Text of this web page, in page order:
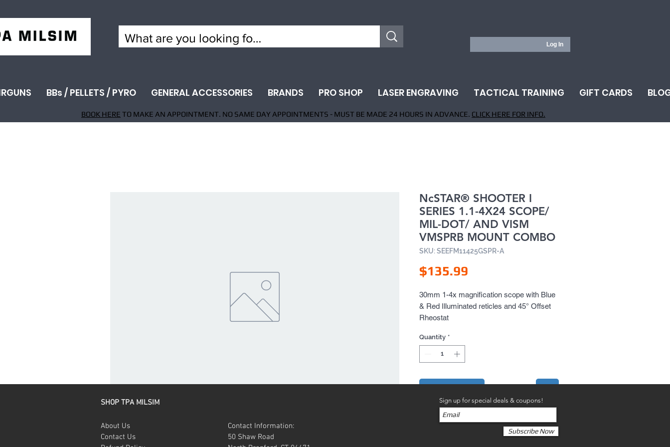
Log In
BBs / PELLETS / PYRO GENERAL ACCESSORIES BRANDS PRO SHOP LASER ENGRAVING TACTICAL TRAINING GIFT CARDS
BOOK HERE TO MAKE AN APPOINTMENT. NO SAME DAY APPOINTMENTS - MUST BE MADE 24 HOURS IN ADVANCE. CLICK HERE FOR INFO.
NcSTAR® SHOOTER I
SERIES 1.1-4X24 SCOPE/
MIL-DOT/ AND VISM
VMSPRB MOUNT COMBO
SKU: SEEFM11425GSPR-A
$135.99
30mm 1-4x magnification scope with Blue
& Red Illuminated reticles and 45° Offset
Rheostat
Quantity *
SHOP TPA MILSIM
About Us
Contact Us
Contact Information:
50 Shaw Road
Sign up for special deals & coupons!
Subscribe Now